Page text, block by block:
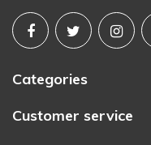
Categories
Customer service